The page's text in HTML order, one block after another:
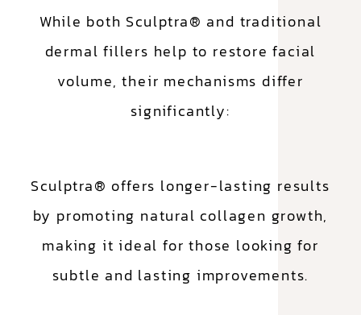
While both Sculptra® and traditional
dermal fillers help to restore facial
volume, their mechanisms differ
significantly:
Sculptra® offers longer-lasting results
by promoting natural collagen growth,
making it ideal for those looking for
subtle and lasting improvements.